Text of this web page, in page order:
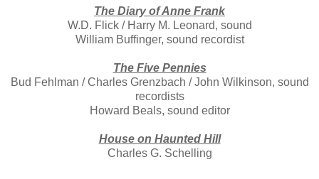
The Diary of Anne Frank
W.D. Flick / Harry M. Leonard, sound
William Buffinger, sound recordist
The Five Pennies
Bud Fehlman / Charles Grenzbach / John Wilkinson, sound
recordists
Howard Beals, sound editor
House on Haunted Hill
Charles G. Schelling